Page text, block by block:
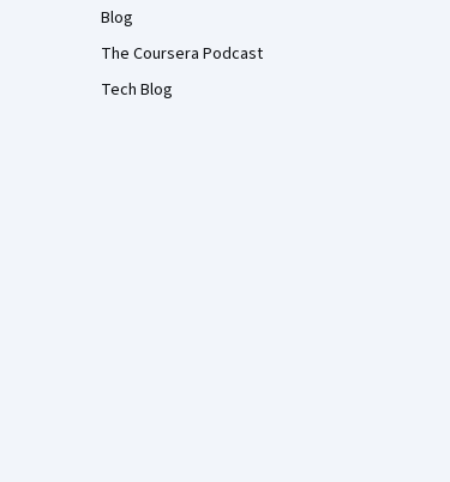
Blog
The Coursera Podcast
Tech Blog